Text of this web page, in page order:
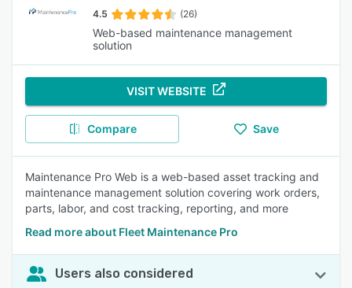
4.5 (26)
Web-based maintenance management
solution
VISIT WEBSITE
Compare Save
Maintenance Pro Web is a web-based asset tracking and
maintenance management solution covering work orders,
parts, labor, and cost tracking, reporting, and more
Read more about Fleet Maintenance Pro
Users also considered